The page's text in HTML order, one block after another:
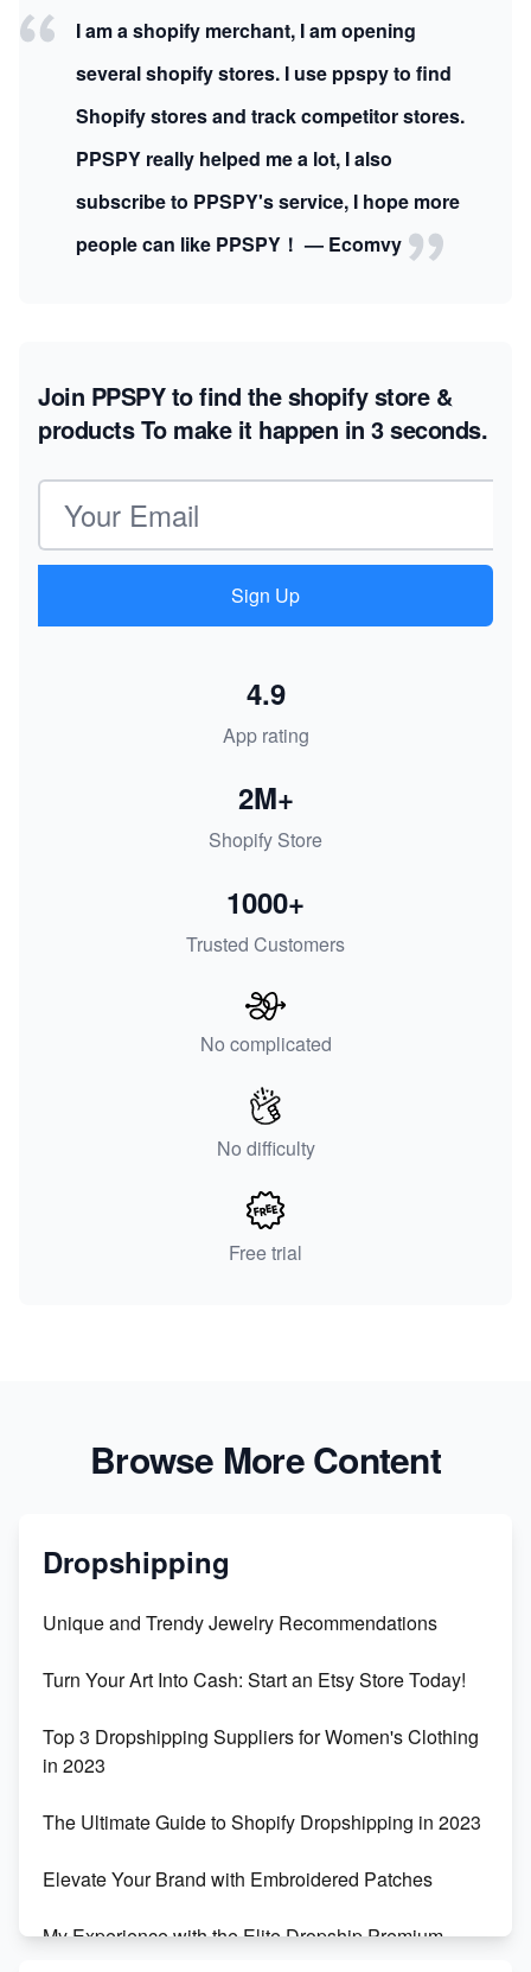
I am a shopify merchant, I am opening
several shopify stores. I use ppspy to find
Shopify stores and track competitor stores.
PPSPY really helped me a lot, I also
subscribe to PPSPY's service, I hope more
people can like PPSPY！ — Ecomvy
Join PPSPY to find the shopify store &
productsTo make it happen in 3 seconds.
Email address
Sign Up
App rating
4.9
Shopify Store
2M+
Trusted Customers
1000+
No complicated
No difficulty
Free trial
Browse More Content
Dropshipping
Unique and Trendy Jewelry Recommendations
Turn Your Art Into Cash: Start an Etsy Store Today!
Top 3 Dropshipping Suppliers for Women's Clothing
in 2023
The Ultimate Guide to Shopify Dropshipping in 2023
Elevate Your Brand with Embroidered Patches
My Experience with the Elite Dropship Premium